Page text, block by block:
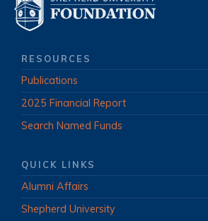
RESOURCES
Publications
2025 Financial Report
Search Named Funds
QUICK LINKS
Alumni Affairs
Shepherd University